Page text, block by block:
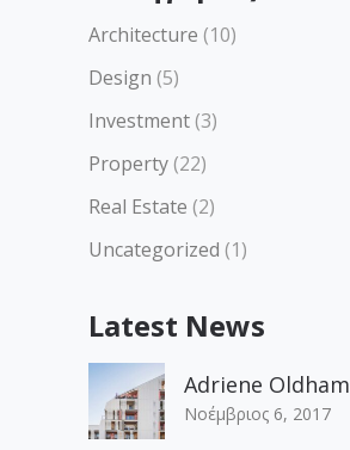
Architecture (10)
Design (5)
Investment(3)
Property(22)
Real Estate (2)
Uncategorized (1)
Latest News
Adriene Oldham
Νοέμβριος 6, 2017